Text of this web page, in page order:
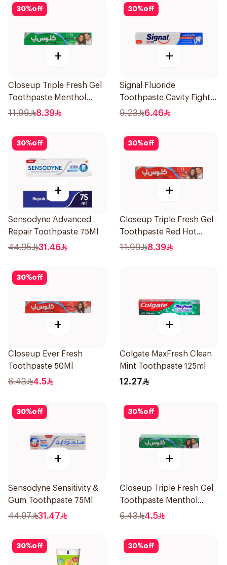
30%off
+
Closeup Triple Fresh Gel
Toothpaste Menthol
Fresh 120Ml
11.99 8.39
30%off
+
Signal Fluoride
Toothpaste Cavity Fighter
120Ml
9.23 6.46
30%off
+
Sensodyne Advanced
Repair Toothpaste 75Ml
44.95 31.46
30%off
+
Closeup Triple Fresh Gel
Toothpaste Red Hot
120Ml
11.99 8.39
30%off
+
Closeup Ever Fresh
Toothpaste 50Ml
6.43 4.5
+
Colgate MaxFresh Clean
Mint Toothpaste 125ml
12.27
30%off
+
Sensodyne Sensitivity &
Gum Toothpaste 75Ml
44.97 31.47
30%off
+
Closeup Triple Fresh Gel
Toothpaste Menthol
Fresh 50Ml
6.43 4.5
30%off 30%off